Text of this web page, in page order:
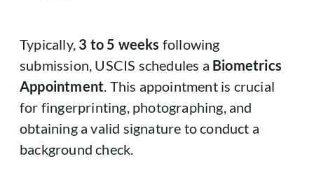
Typically, 3 to 5 weeks following
submission, USCIS schedules a Biometrics
Appointment. This appointment is crucial
for fingerprinting, photographing, and
obtaining a valid signature to conduct a
background check.